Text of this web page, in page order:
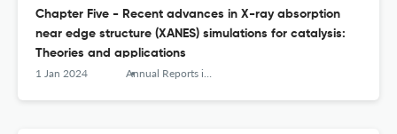
Chapter Five - Recent advances in X-ray absorption
near edge structure (XANES) simulations for catalysis:
Theories and applications
1 Jan 2024 Annual Reports in Computational Chemistry